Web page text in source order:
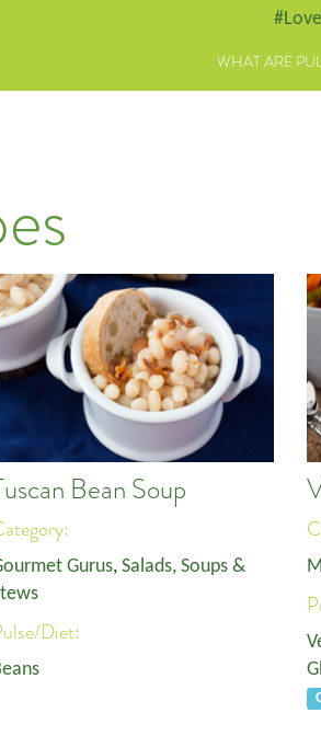
WHAT ARE
Bean Soup
Gurus, Salads, Soups &
Diet: